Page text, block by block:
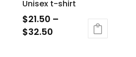
Unisex t-shirt
$21.50 –
$32.50